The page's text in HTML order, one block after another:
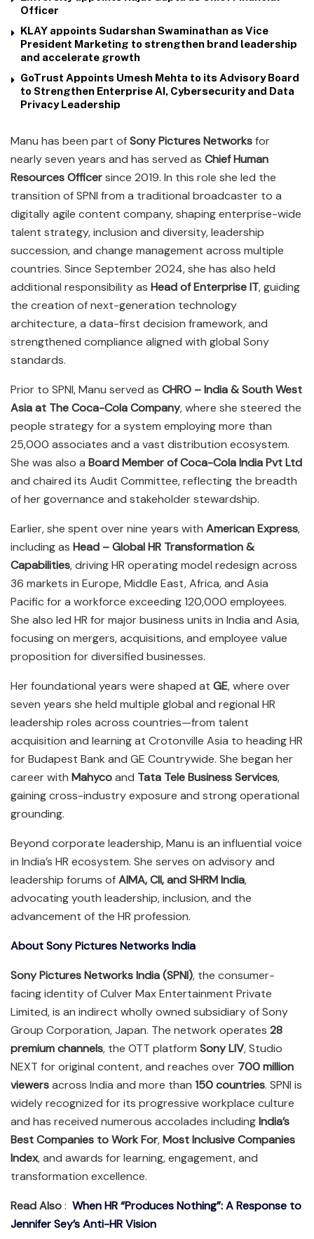
Officer
KLAY appoints Sudarshan Swaminathan as Vice
President Marketing to strengthen brand leadership
and accelerate growth
GoTrust Appoints Umesh Mehta to its Advisory Board
to Strengthen Enterprise AI, Cybersecurity and Data
Privacy Leadership
Manu has been part ofSony Pictures Networksfor
nearly seven years and has served as Chief Human
Resources Officersince 2019. In this role she led the
transition of SPNI from a traditional broadcaster to a
digitally agile content company, shaping enterprise-wide
talent strategy, inclusion and diversity, leadership
succession, and change management across multiple
countries. Since September 2024, she has also held
additional responsibility as Head of Enterprise IT, guiding
the creation of next-generation technology
architecture, a data-first decision framework, and
strengthened compliance aligned with global Sony
standards.
Prior to SPNI, Manu served as CHRO – India & South West
Asia at The Coca-Cola Company, where she steered the
people strategy for a system employing more than
25,000 associates and a vast distribution ecosystem.
She was also a Board Member of Coca-Cola India Pvt Ltd
and chaired its Audit Committee, reflecting the breadth
of her governance and stakeholder stewardship.
Earlier, she spent over nine years with American Express,
including as Head – Global HR Transformation &
Capabilities, driving HR operating model redesign across
36 markets in Europe, Middle East, Africa, and Asia
Pacific for a workforce exceeding 120,000 employees.
She also led HR for major business units in India and Asia,
focusing on mergers, acquisitions, and employee value
proposition for diversified businesses.
Her foundational years were shaped at GE, where over
seven years she held multiple global and regional HR
leadership roles across countries—from talent
acquisition and learning at Crotonville Asia to heading HR
for Budapest Bank and GE Countrywide. She began her
career with Mahycoand Tata Tele Business Services,
gaining cross-industry exposure and strong operational
grounding.
Beyond corporate leadership, Manu is an influential voice
in India’s HR ecosystem. She serves on advisory and
leadership forums ofAIMA, CII, and SHRM India,
advocating youth leadership, inclusion, and the
advancement of the HR profession.
About Sony Pictures Networks India
Sony Pictures Networks India (SPNI), the consumer-
facing identity of Culver Max Entertainment Private
Limited, is an indirect wholly owned subsidiary of Sony
Group Corporation, Japan. The network operates 28
premium channels, the OTT platform Sony LIV, Studio
NEXT for original content, and reaches over 700 million
viewersacross India and more than 150 countries. SPNI is
widely recognized for its progressive workplace culture
and has received numerous accolades includingIndia’s
Best Companies to Work For,Most Inclusive Companies
Index, and awards for learning, engagement, and
transformation excellence.
Read Also: When HR “Produces Nothing”: A Response to
Jennifer Sey’s Anti-HR Vision